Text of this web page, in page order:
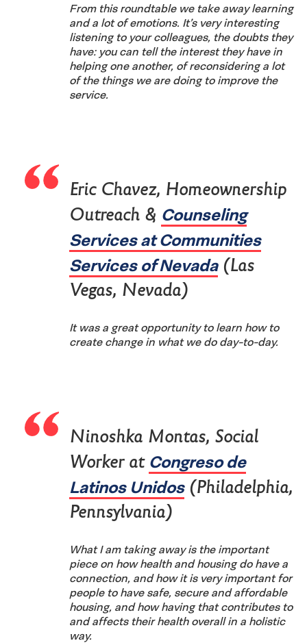
From this roundtable we take away learning
and a lot of emotions. It’s very interesting
listening to your colleagues, the doubts they
have: you can tell the interest they have in
helping one another, of reconsidering a lot
of the things we are doing to improve the
service.
Eric Chavez, Homeownership
Outreach & Counseling
Services at Communities
Services of Nevada(Las
Vegas, Nevada)
It was a great opportunity to learn how to
create change in what we do day-to-day.
Ninoshka Montas, Social
Worker at Congreso de
Latinos Unidos(Philadelphia,
Pennsylvania)
What I am taking away is the important
piece on how health and housing do have a
connection, and how it is very important for
people to have safe, secure and affordable
housing, and how having that contributes to
and affects their health overall in a holistic
way.